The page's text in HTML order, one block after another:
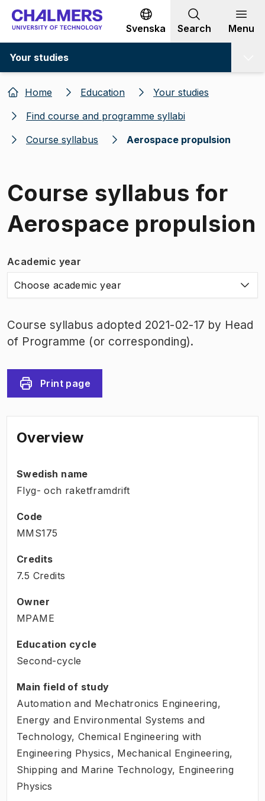
Go to content
Svenska Search Menu
Your studies
Home Education
Your studies
Find course and programme syllabi
Course syllabus
Aerospace propulsion
Course syllabus for
Aerospace propulsion
Academic year
Choose academic year
Course syllabus adopted 2021-02-17 by Head
of Programme (or corresponding).
Print page
Overview
Swedish name
Flyg- och raketframdrift
Code
MMS175
Credits
7.5 Credits
Owner
MPAME
Education cycle
Second-cycle
Main field of study
Automation and Mechatronics Engineering,
Energy and Environmental Systems and
Technology, Chemical Engineering with
Engineering Physics, Mechanical Engineering,
Shipping and Marine Technology, Engineering
Physics